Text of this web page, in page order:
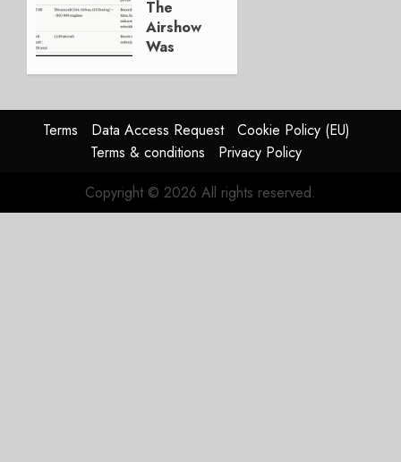
JULY 29,
2026
0
The
Airshow
Was
Reason
Matters.
0
Terms Data Access Request
Cookie Policy (EU)
Terms & conditions
Privacy Policy
Copyright © 2026 All rights reserved.